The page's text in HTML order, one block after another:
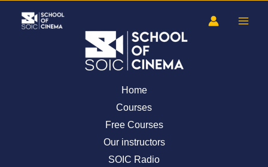
Home
Courses
Free Courses
Our instructors
SOIC Radio